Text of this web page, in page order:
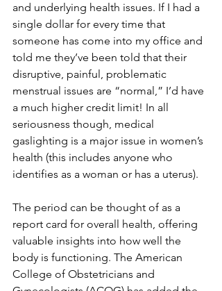
and underlying health issues. If I had a
single dollar for every time that
someone has come into my office and
told me they’ve been told that their
disruptive, painful, problematic
menstrual issues are “normal,” I’d have
a much higher credit limit! In all
seriousness though, medical
gaslighting is a major issue in women’s
health (this includes anyone who
identifies as a woman or has a uterus).
The period can be thought of as a
report card for overall health, offering
valuable insights into how well the
body is functioning. The American
College of Obstetricians and